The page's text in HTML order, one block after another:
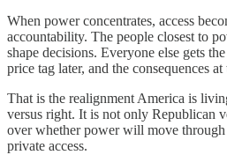
When power concentrates, access
accountability. The people closest to
shape decisions. Everyone else gets
price tag later, and the consequences
That is the realignment America is
versus right. It is not only Republican
over whether power will move
private access.